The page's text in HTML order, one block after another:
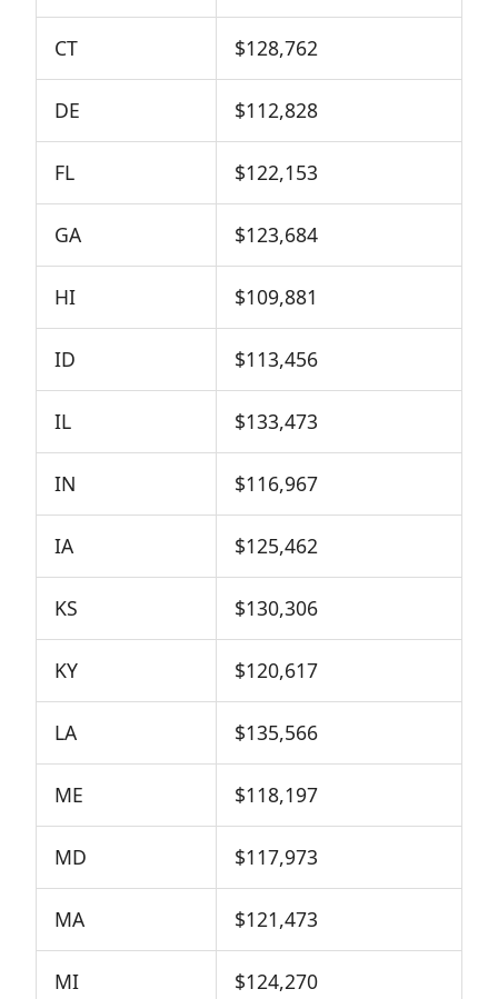
CT $128,762
DE $112,828
FL $122,153
GA $123,684
HI $109,881
ID $113,456
IL $133,473
IN $116,967
IA $125,462
KS $130,306
KY $120,617
LA $135,566
ME $118,197
MD $117,973
MA $121,473
MI $124,270